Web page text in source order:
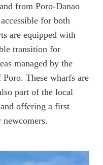
from Poro-Danao
for both
are equipped with
transition for
managed by the
These wharfs are
part of the local
offering a first